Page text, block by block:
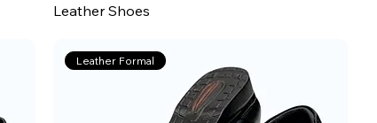
Leather Shoes
Leather Formal